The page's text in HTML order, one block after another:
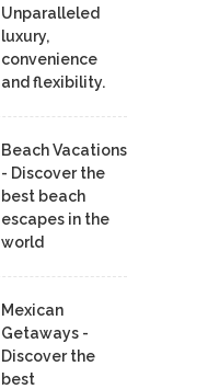
Unparalleled
luxury,
convenience
and flexibility.
Beach Vacations
- Discover the
best beach
escapes in the
world
Mexican
Getaways -
Discover the
best